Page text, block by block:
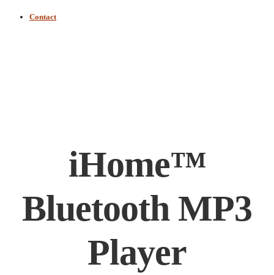
Contact
iHome™
Bluetooth MP3
Player